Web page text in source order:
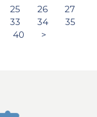
25 26
27
33 34
35
40 >